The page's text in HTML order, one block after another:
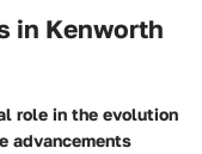
in Kenworth
role in the evolution
advancements